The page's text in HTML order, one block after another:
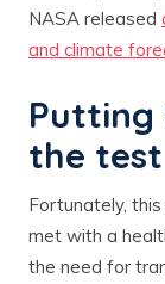
NASA released
and climate
the test
Fortunately,
met with a
the need for